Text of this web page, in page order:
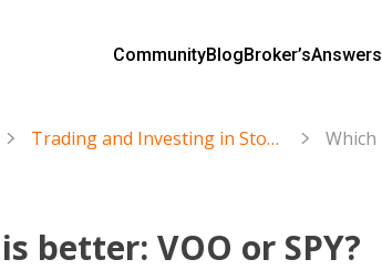
CommunityBlogBroker’sAnswers
Trading and Investing in Stocks & ETFs
better: VOO or SPY?